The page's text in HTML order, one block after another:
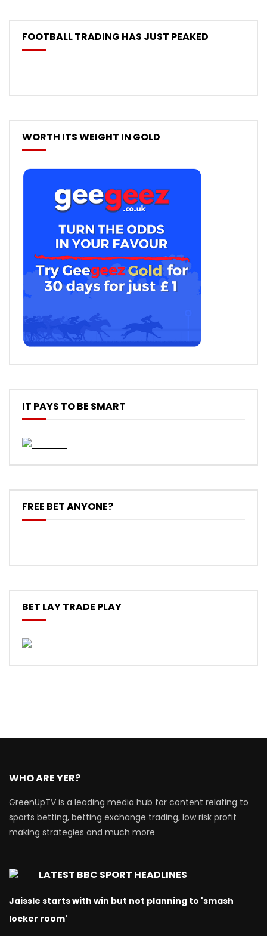
FOOTBALL TRADING HAS JUST PEAKED
WORTH ITS WEIGHT IN GOLD
IT PAYS TO BE SMART
FREE BET ANYONE?
BET LAY TRADE PLAY
WHO ARE YER?
GreenUpTV is a leading media hub for content relating to
sports betting, betting exchange trading, low risk profit
making strategies and much more
LATEST BBC SPORT HEADLINES
Jaissle starts with win but not planning to 'smash
locker room'